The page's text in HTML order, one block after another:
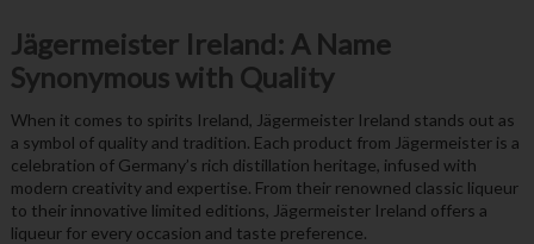
Jägermeister Ireland: A Name
Synonymous with Quality
When it comes to spirits Ireland, Jägermeister Ireland stands out as
a symbol of quality and tradition. Each product from Jägermeister is a
celebration of Germany’s rich distillation heritage, infused with
modern creativity and expertise. From their renowned classic liqueur
to their innovative limited editions, Jägermeister Ireland offers a
liqueur for every occasion and taste preference.